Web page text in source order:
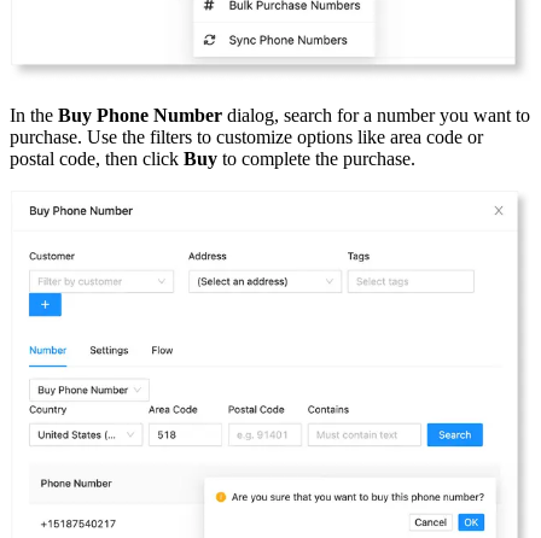
In the Buy Phone Number dialog, search for a number you want to
purchase. Use the filters to customize options like area code or
postal code, then click Buy to complete the purchase.